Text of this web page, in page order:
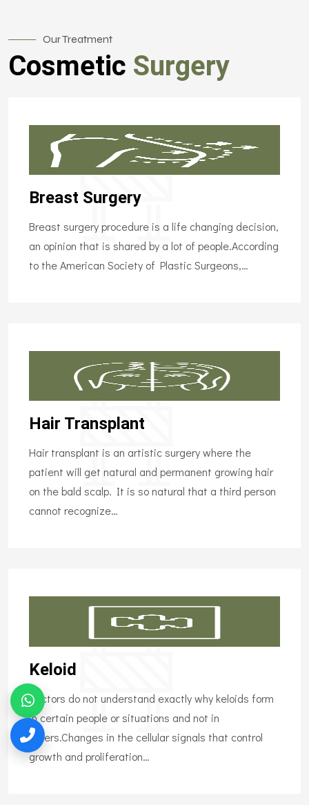
Our Treatment
Cosmetic Surgery
Breast Surgery
Breast surgery procedure is a life changing decision,
an opinion that is shared by a lot of people.According
to the American Society of Plastic Surgeons,…
Hair Transplant
Hair transplant is an artistic surgery where the
patient will get natural and permanent growing hair
on the bald scalp. It is so natural that a third person
cannot recognize…
Keloid
Doctors do not understand exactly why keloids form
in certain people or situations and not in
others.Changes in the cellular signals that control
growth and proliferation…